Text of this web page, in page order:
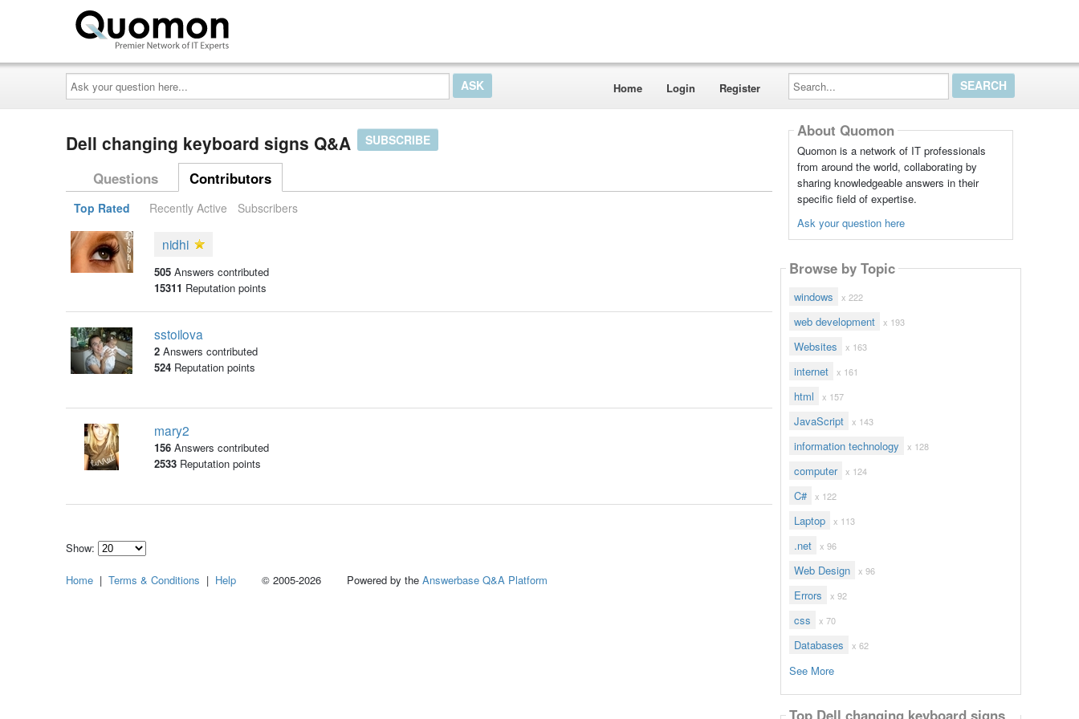
Ask
your
question
here...
Home Login Register
Search...
Dell changing keyboard signs Q&A SUBSCRIBE
Questions Contributors
Top Rated Recently Active Subscribers
nidhi
505 Answers contributed
15311 Reputation points
sstoilova
2 Answers contributed
524Reputation points
mary2
156 Answers contributed
2533Reputation points
Show:
how
About Quomon
Quomon is a network of IT professionals
from around the world, collaborating by
sharing knowledgeable answers in their
specific field of expertise.
Ask your question here
Browse by Topic
windows x 222
web development x 193
Websites x 163
internet x 161
html x 157
JavaScript x 143
information technology x 128
computer x 124
C# x 122
Laptop x 113
.net x 96
Web Design x 96
Errors x 92
css x 70
Databases x 62
See More
Home | Terms & Conditions | Help © 2005-2026 Powered by the Answerbase Q&A Platform